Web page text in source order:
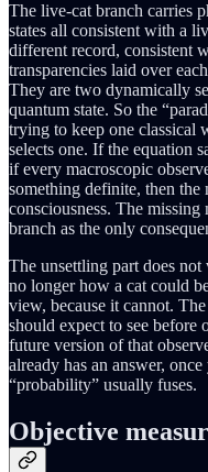
The live-cat branch carries
states all consistent with a
different record, consistent
transparencies laid over
They are two dynamically
quantum state. So the
trying to keep one classical
selects one. If the equation
if every macroscopic
something definite, then the
consciousness. The
branch as the only
The unsettling part does
no longer how a cat could
view, because it cannot.
should expect to see before
future version of that
already has an answer,
“probability” usually fuses.
Objective